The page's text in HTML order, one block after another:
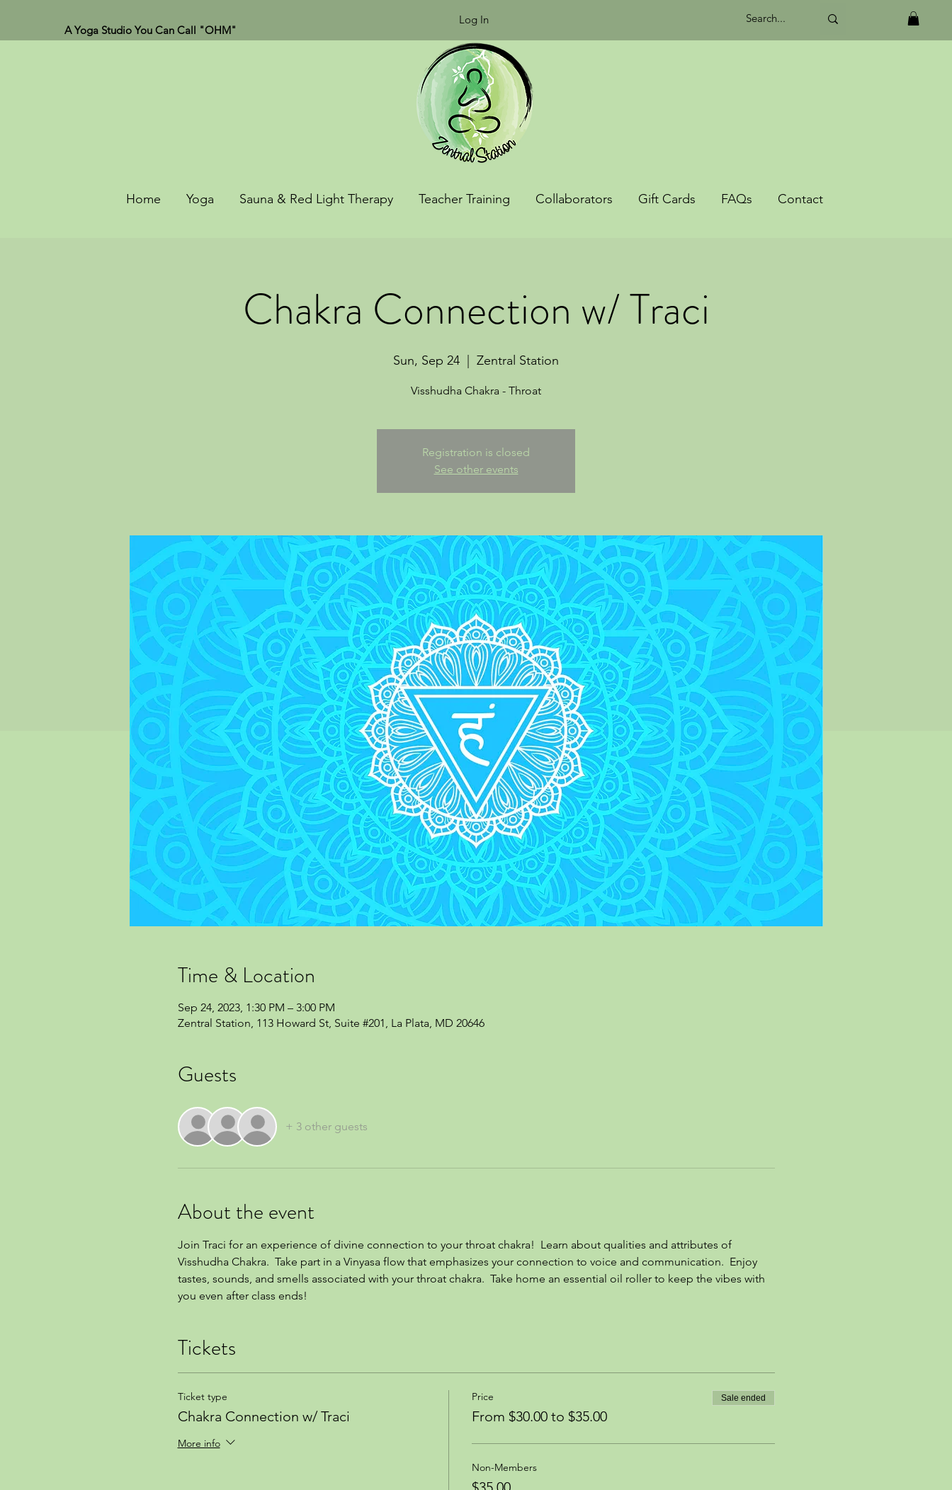
A Yoga Studio You Can Call "OHM"
Log In
Home Yoga Sauna & Red Light Therapy Teacher Training Collaborators Gift Cards FAQs Contact
Chakra Connection w/ Traci
Sun, Sep 24 Zentral Station
Visshudha Chakra - Throat
Registration is closed
See other events
Time & Location
Sep 24, 2023, 1:30 PM – 3:00 PM
Zentral Station, 113 Howard St, Suite #201, La Plata, MD 20646
Guests
+ 3 other guests
About the event
Join Traci for an experience of divine connection to your throat chakra!  Learn about qualities and attributes of
Visshudha Chakra.  Take part in a Vinyasa flow that emphasizes your connection to voice and communication.  Enjoy
tastes, sounds, and smells associated with your throat chakra.  Take home an essential oil roller to keep the vibes with
you even after class ends!
Tickets
Ticket type
Chakra Connection w/ Traci
More info
Price
From $30.00 to $35.00
Sale ended
Non-Members